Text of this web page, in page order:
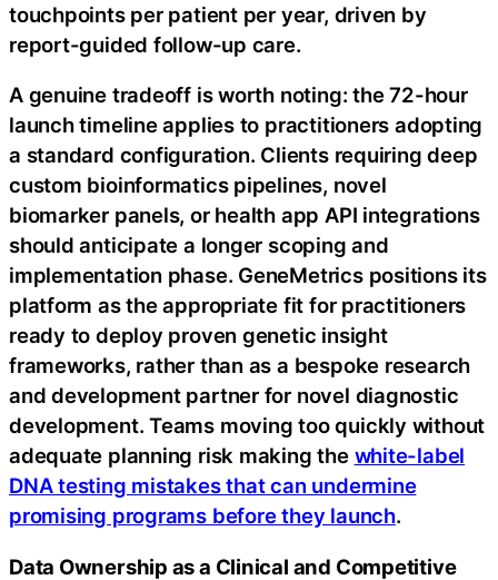
touchpoints per patient per year, driven by
report-guided follow-up care.
A genuine tradeoff is worth noting: the 72-hour
launch timeline applies to practitioners adopting
a standard configuration. Clients requiring deep
custom bioinformatics pipelines, novel
biomarker panels, or health app API integrations
should anticipate a longer scoping and
implementation phase. GeneMetrics positions its
platform as the appropriate fit for practitioners
ready to deploy proven genetic insight
frameworks, rather than as a bespoke research
and development partner for novel diagnostic
development. Teams moving too quickly without
adequate planning risk making the white-label
DNA testing mistakes that can undermine
promising programs before they launch.
Data Ownership as a Clinical and Competitive